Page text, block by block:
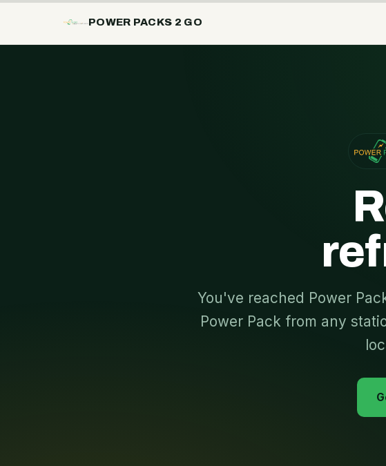
POWER PACKS 2 GO
You've reached Power
Power Pack from any